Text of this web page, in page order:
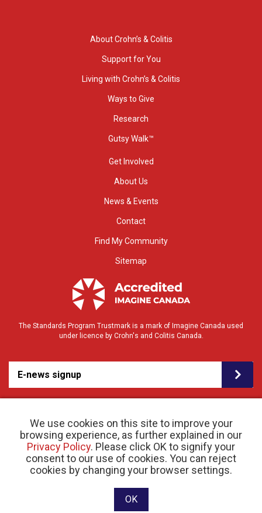
We use cookies on this site to improve your
browsing experience, as further explained in our
Privacy Policy. Please click OK to signify your
consent to our use of cookies. You can reject
cookies by changing your browser settings.
OK
About Crohn’s & Colitis
Support for You
Living with Crohn’s & Colitis
Ways to Give
Research
Gutsy Walk™
Get Involved
About Us
News & Events
Contact
Find My Community
Sitemap
The Standards Program Trustmark is a mark of Imagine Canada used
under licence by Crohn's and Colitis Canada.
E-news signup
© 2026 Crohn’s and Colitis Canada |Privacy Policy| Registered Charity # 11883 1486
RR 0001
Website designed and developed by raisin